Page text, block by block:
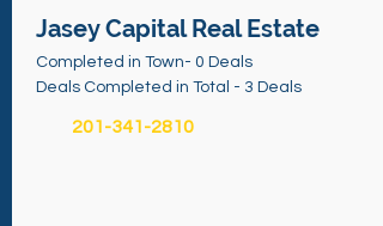
Jasey Capital Real Estate
Completed in Town- 0 Deals
Deals Completed in Total - 3 Deals
201-341-2810